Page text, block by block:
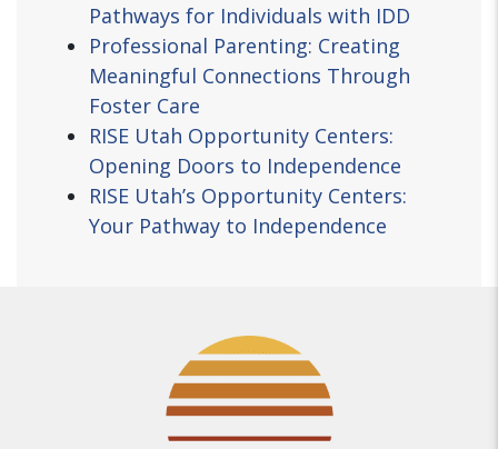
Pathways for Individuals with IDD
Professional Parenting: Creating
Meaningful Connections Through
Foster Care
RISE Utah Opportunity Centers:
Opening Doors to Independence
RISE Utah’s Opportunity Centers:
Your Pathway to Independence